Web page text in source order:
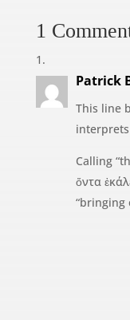
1
Patrick
This line
interprets
Calling
ὄντα
“bringing